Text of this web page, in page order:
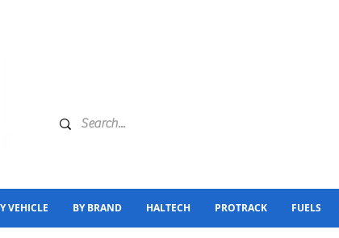
VEHICLE BY BRAND HALTECH PROTRACK FUELS